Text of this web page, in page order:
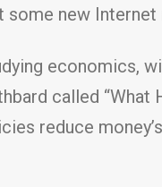
some new Internet
economics,
called
reduce